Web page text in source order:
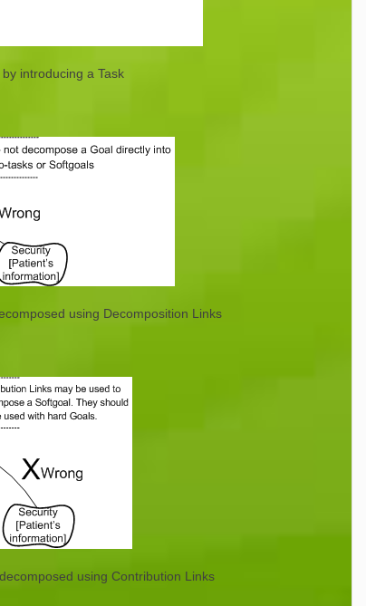
introducing a Task
using Decomposition Links
using Contribution Links